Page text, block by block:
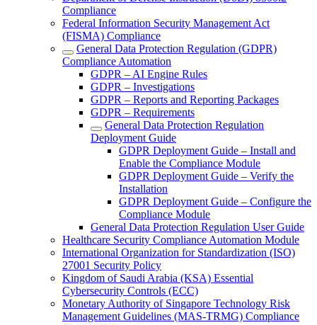
Compliance
Federal Information Security Management Act
(FISMA) Compliance
General Data Protection Regulation (GDPR)
Compliance Automation
GDPR – AI Engine Rules
GDPR – Investigations
GDPR – Reports and Reporting Packages
GDPR – Requirements
General Data Protection Regulation
Deployment Guide
GDPR Deployment Guide – Install and
Enable the Compliance Module
GDPR Deployment Guide – Verify the
Installation
GDPR Deployment Guide – Configure the
Compliance Module
General Data Protection Regulation User Guide
Healthcare Security Compliance Automation Module
International Organization for Standardization (ISO)
27001 Security Policy
Kingdom of Saudi Arabia (KSA) Essential
Cybersecurity Controls (ECC)
Monetary Authority of Singapore Technology Risk
Management Guidelines (MAS-TRMG) Compliance